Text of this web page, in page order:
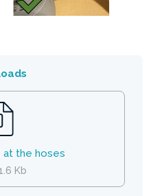
at the hoses
Kb